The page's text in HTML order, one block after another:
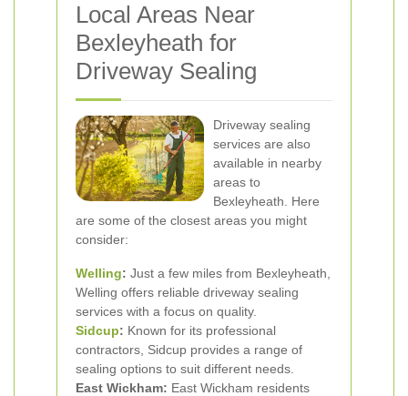
Local Areas Near
Bexleyheath for
Driveway Sealing
Driveway sealing
services are also
available in nearby
areas to
Bexleyheath. Here
are some of the closest areas you might
consider:
Welling: Just a few miles from Bexleyheath,
Welling offers reliable driveway sealing
services with a focus on quality.
Sidcup: Known for its professional
contractors, Sidcup provides a range of
sealing options to suit different needs.
East Wickham: East Wickham residents